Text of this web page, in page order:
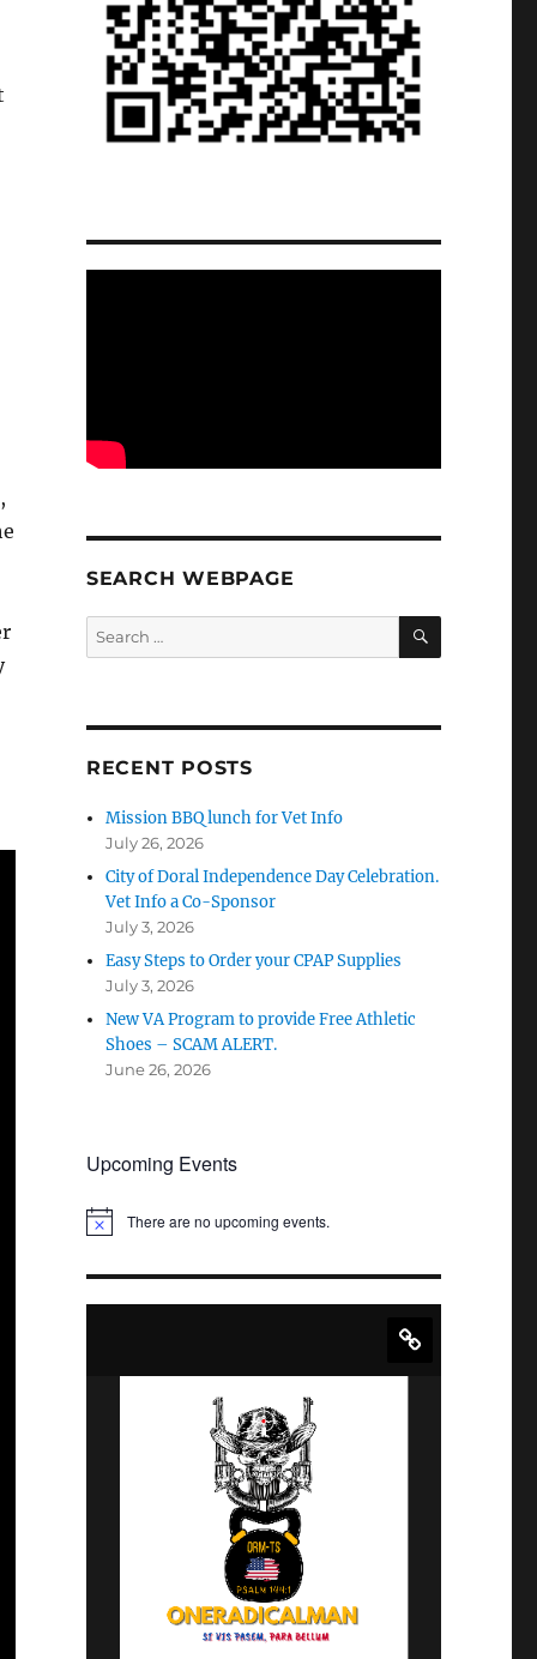
SEARCH WEBPAGE
Search
for:
SEARCH
RECENT POSTS
Mission BBQ lunch for Vet Info
July 26, 2026
City of Doral Independence Day Celebration.
Vet Info a Co-Sponsor
July 3, 2026
Easy Steps to Order your CPAP Supplies
July 3, 2026
New VA Program to provide Free Athletic
Shoes – SCAM ALERT.
June 26, 2026
Upcoming Events
N
c
There are no upcoming events.